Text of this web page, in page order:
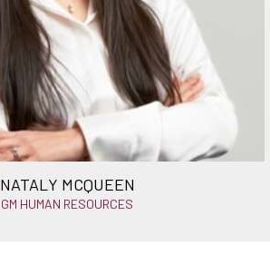
NATALY MCQUEEN
GM HUMAN RESOURCES